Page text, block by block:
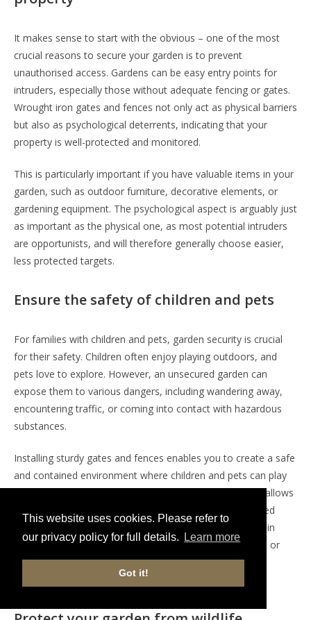
This website uses cookies. Please refer to
our privacy policy for full details.
Learn more
Got it!
It makes sense to start with the obvious – one of the most
crucial reasons to secure your garden is to prevent
unauthorised access. Gardens can be easy entry points for
intruders, especially those without adequate fencing or gates.
Wrought iron gates and fences not only act as physical barriers
but also as psychological deterrents, indicating that your
property is well-protected and monitored.
This is particularly important if you have valuable items in your
garden, such as outdoor furniture, decorative elements, or
gardening equipment. The psychological aspect is arguably just
as important as the physical one, as most potential intruders
are opportunists, and will therefore generally choose easier,
less protected targets.
Ensure the safety of children and pets
For families with children and pets, garden security is crucial
for their safety. Children often enjoy playing outdoors, and
pets love to explore. However, an unsecured garden can
expose them to various dangers, including wandering away,
encountering traffic, or coming into contact with hazardous
substances.
Installing sturdy gates and fences enables you to create a safe
and contained environment where children and pets can play
freely without constant supervision. This peace of mind allows
you to enjoy your time outdoors, knowing that your loved
ones are protected from potential hazards. It also helps in
keeping your pets from digging up neighbouring gardens or
getting into conflicts with other animals, ensuring a
harmonious living environment.